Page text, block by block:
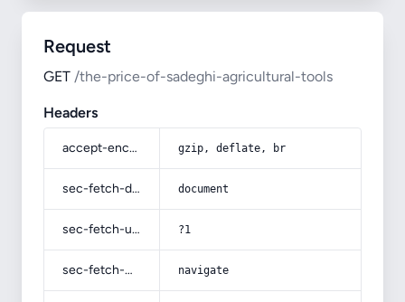
Request
GET /the-price-of-sadeghi-agricultural-tools
Headers
accept-encoding gzip, deflate, br
sec-fetch-dest document
sec-fetch-user ?1
sec-fetch-mode navigate